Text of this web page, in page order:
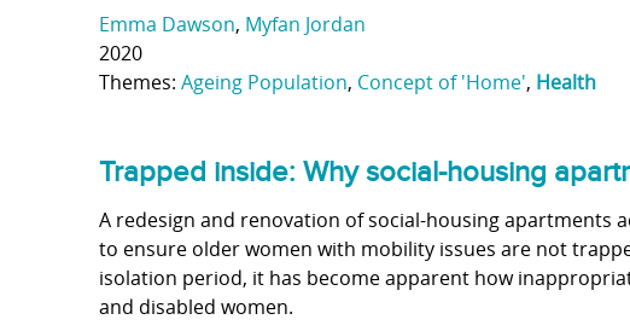
Emma Dawson, Myfan Jordan
2020
Themes: Ageing Population, Concept of 'Home', Health
Trapped inside: Why social-housing
A redesign and renovation of social-housing apartments
to ensure older women with mobility issues are not
isolation period, it has become apparent how
and disabled women.